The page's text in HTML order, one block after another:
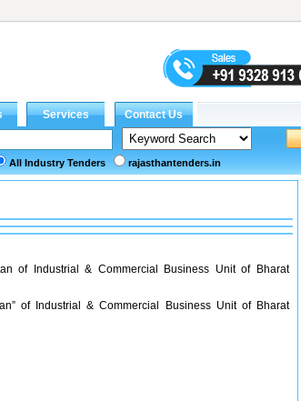
All Industry Tenders rajasthantenders.in
of Industrial & Commercial Business Unit of Bharat
of Industrial & Commercial Business Unit of Bharat